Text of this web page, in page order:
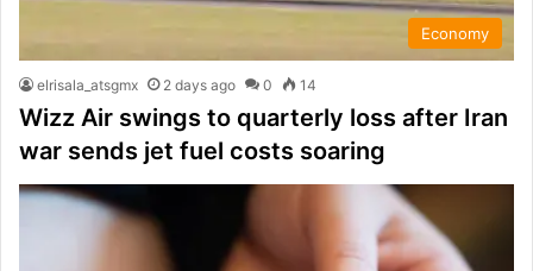
Economy
elrisala_atsgmx 2 days ago 0 14
Wizz Air swings to quarterly loss after Iran
war sends jet fuel costs soaring